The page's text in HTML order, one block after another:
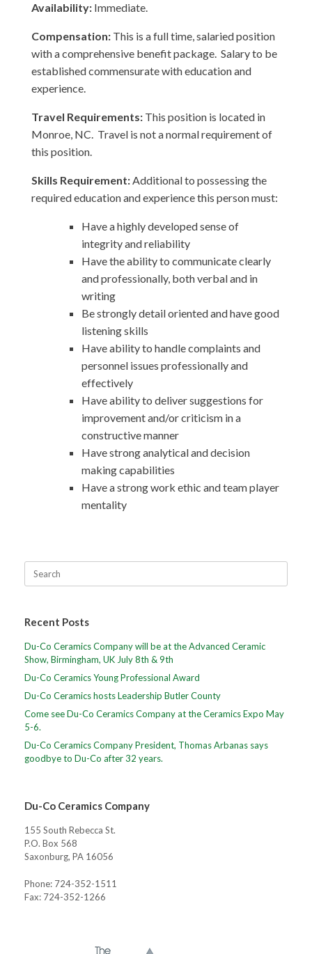
Availability: Immediate.
Compensation: This is a full time, salaried position
with a comprehensive benefit package. Salary to be
established commensurate with education and
experience.
Travel Requirements: This position is located in
Monroe, NC. Travel is not a normal requirement of
this position.
Skills Requirement:Additional to possessing the
required education and experience this person must:
Have a highly developed sense of
integrity and reliability
Have the ability to communicate clearly
and professionally, both verbal and in
writing
Be strongly detail oriented and have good
listening skills
Have ability to handle complaints and
personnel issues professionally and
effectively
Have ability to deliver suggestions for
improvement and/or criticism in a
constructive manner
Have strong analytical and decision
making capabilities
Have a strong work ethic and team player
mentality
Recent Posts
Du-Co Ceramics Company will be at the Advanced Ceramic
Show, Birmingham, UK July 8th & 9th
Du-Co Ceramics Young Professional Award
Du-Co Ceramics hosts Leadership Butler County
Come see Du-Co Ceramics Company at the Ceramics Expo May
5-6.
Du-Co Ceramics Company President, Thomas Arbanas says
goodbye to Du-Co after 32 years.
Du-Co Ceramics Company
155 South Rebecca St.
P.O. Box 568
Saxonburg, PA 16056
Phone: 724-352-1511
Fax: 724-352-1266